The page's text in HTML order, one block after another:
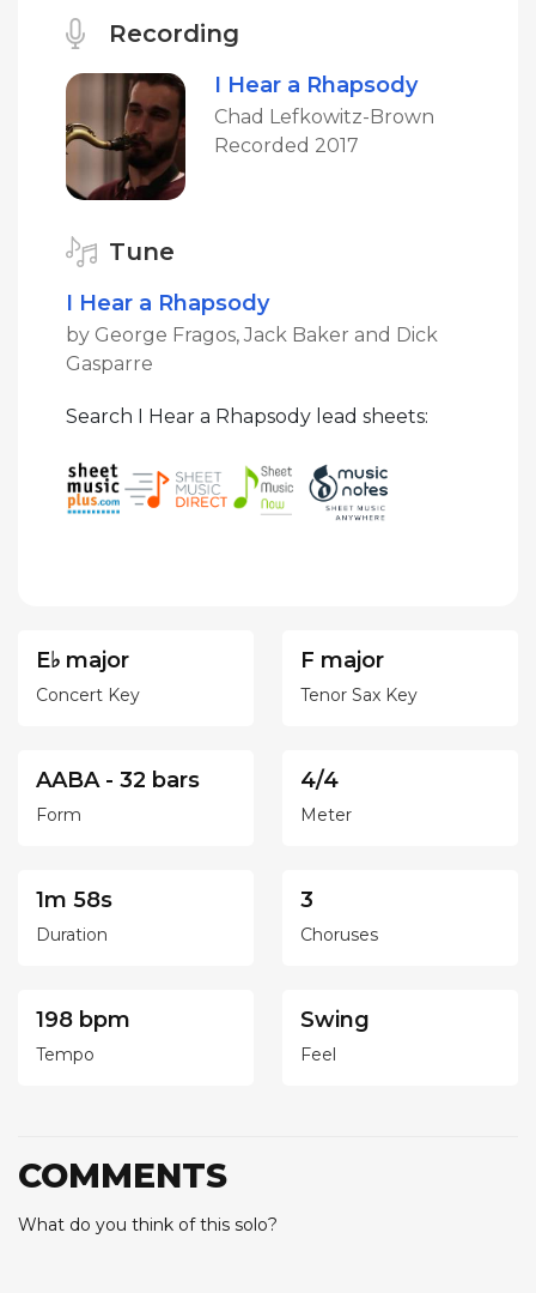
Recording
I Hear a Rhapsody
Chad Lefkowitz-Brown
Recorded 2017
Tune
I Hear a Rhapsody
by George Fragos, Jack Baker and Dick
Gasparre
Search I Hear a Rhapsody lead sheets:
E♭ major
Concert Key
F major
Tenor Sax Key
AABA - 32 bars
Form
4/4
Meter
1m 58s
Duration
3
Choruses
198 bpm
Tempo
Swing
Feel
COMMENTS
What do you think of this solo?